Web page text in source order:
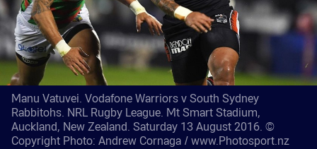
Manu Vatuvei. Vodafone Warriors v South Sydney
Rabbitohs. NRL Rugby League. Mt Smart Stadium,
Auckland, New Zealand. Saturday 13 August 2016. ©
Copyright Photo: Andrew Cornaga / www.Photosport.nz